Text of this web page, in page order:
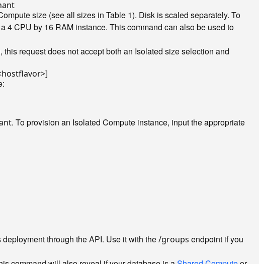
size (see all sizes in Table 1). Disk is scaled separately. To
4 CPU by 16 RAM instance. This command can also be used to
this request does not accept both an Isolated size selection and
. To provision an Isolated Compute instance, input the appropriate
through the API. Use it with the/groups endpoint if you